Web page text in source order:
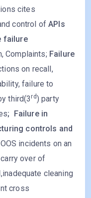
cites
control ofAPIs
failure
Complaints; Failure
on recall,
failure to
third(3 rd) party
; Failure in
controls and
incidents on an
over of
cleaning
cross